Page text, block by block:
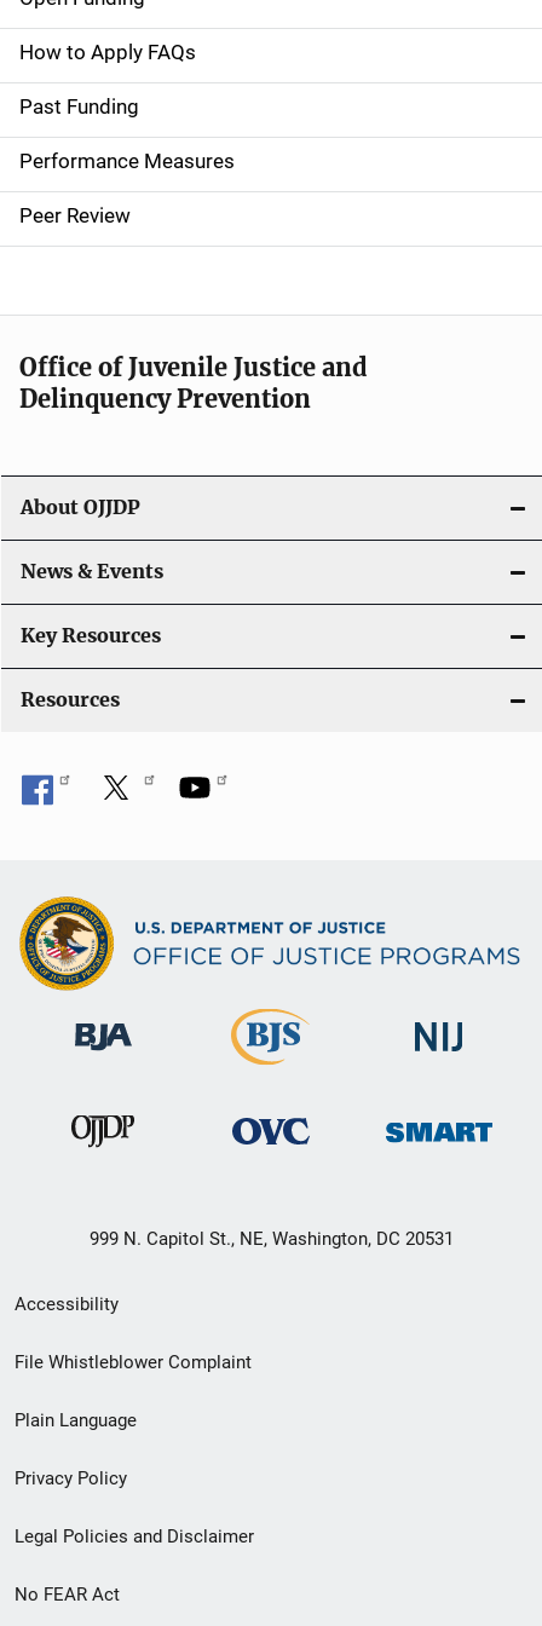
a
i
n
n
a
g
t
i
o
n
How to Apply FAQs
Past Funding
Performance Measures
Peer Review
Office of Juvenile Justice and
Delinquency Prevention
About OJJDP
News & Events
Key Resources
Resources
999 N. Capitol St., NE, Washington, DC 20531
Secondary
Footer
menu
Accessibility
File Whistleblower Complaint
Plain Language
Privacy Policy
Legal Policies and Disclaimer
No FEAR Act